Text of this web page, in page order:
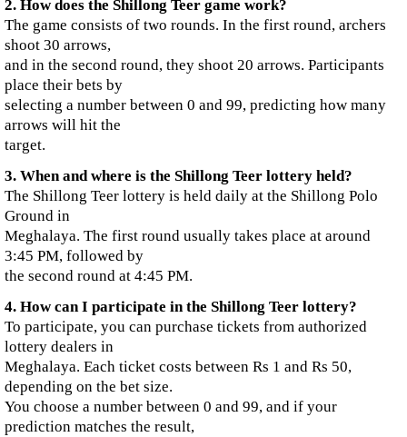
2. How does the Shillong Teer game work?
The game consists of two rounds. In the first round, archers
shoot 30 arrows,
and in the second round, they shoot 20 arrows. Participants
place their bets by
selecting a number between 0 and 99, predicting how many
arrows will hit the
target.
3. When and where is the Shillong Teer lottery held?
The Shillong Teer lottery is held daily at the Shillong Polo
Ground in
Meghalaya. The first round usually takes place at around
3:45 PM, followed by
the second round at 4:45 PM.
4. How can I participate in the Shillong Teer lottery?
To participate, you can purchase tickets from authorized
lottery dealers in
Meghalaya. Each ticket costs between Rs 1 and Rs 50,
depending on the bet size.
You choose a number between 0 and 99, and if your
prediction matches the result,